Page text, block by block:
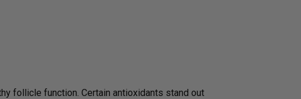
follicle function. Certain antioxidants stand out